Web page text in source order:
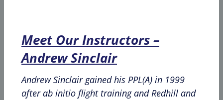
Meet Our Instructors –
Andrew Sinclair
Andrew Sinclair gained his PPL(A) in 1999
after ab initio flight training and Redhill and